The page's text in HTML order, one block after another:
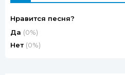
Нравится песня?
Да (0%)
Нет (0%)